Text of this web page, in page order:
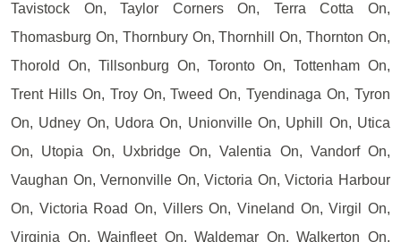
Tavistock On, Taylor Corners On, Terra Cotta On,
Thomasburg On, Thornbury On, Thornhill On, Thornton On,
Thorold On, Tillsonburg On, Toronto On, Tottenham On,
Trent Hills On, Troy On, Tweed On, Tyendinaga On, Tyron
On, Udney On, Udora On, Unionville On, Uphill On, Utica
On, Utopia On, Uxbridge On, Valentia On, Vandorf On,
Vaughan On, Vernonville On, Victoria On, Victoria Harbour
On, Victoria Road On, Villers On, Vineland On, Virgil On,
Virginia On, Wainfleet On, Waldemar On, Walkerton On,